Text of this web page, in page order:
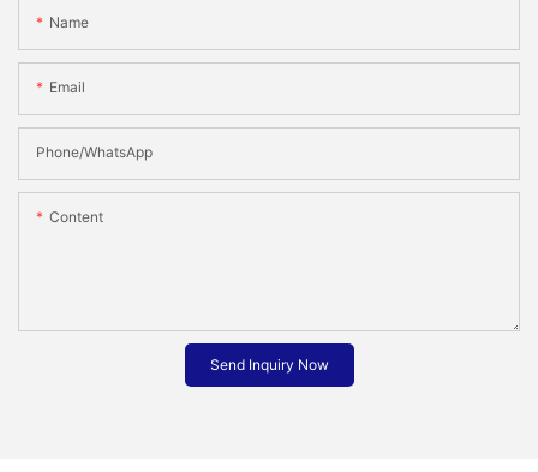
Name
Email
Phone/whatsApp
Content
Send Inquiry Now